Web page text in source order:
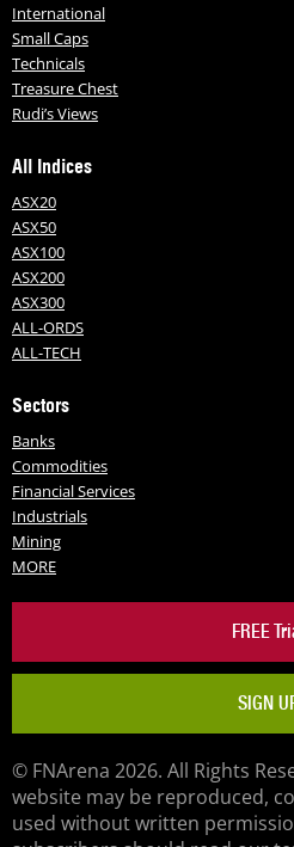
International
Small Caps
Technicals
Treasure Chest
Rudi’s Views
All Indices
ASX20
ASX50
ASX100
ASX200
ASX300
ALL-ORDS
ALL-TECH
Sectors
Banks
Commodities
Financial Services
Industrials
Mining
MORE
FREE
SIGN
© FNArena 2026. All Rights
website may be reproduced,
used without written